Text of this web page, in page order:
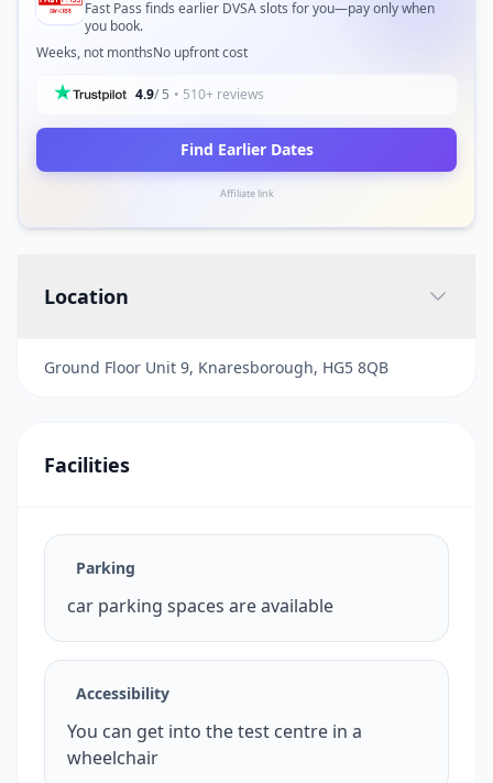
Fast Pass finds earlier DVSA slots for you—pay only when
you book.
Weeks, not monthsNo upfront cost
4.9/ 5 • 510+ reviews
Find Earlier Dates
Affiliate link
Location
Ground Floor Unit 9, Knaresborough, HG5 8QB
Facilities
Parking
car parking spaces are available
Accessibility
You can get into the test centre in a
wheelchair